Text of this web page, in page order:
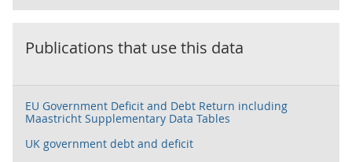
Publications that use this data
EU Government Deficit and Debt Return including
Maastricht Supplementary Data Tables
UK government debt and deficit